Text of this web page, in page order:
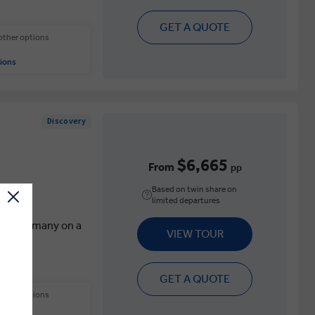
options
GET A QUOTE
Discovery
& Germany on a
options
From $6,665 pp
Based on twin share on
limited departures
VIEW TOUR
GET A QUOTE